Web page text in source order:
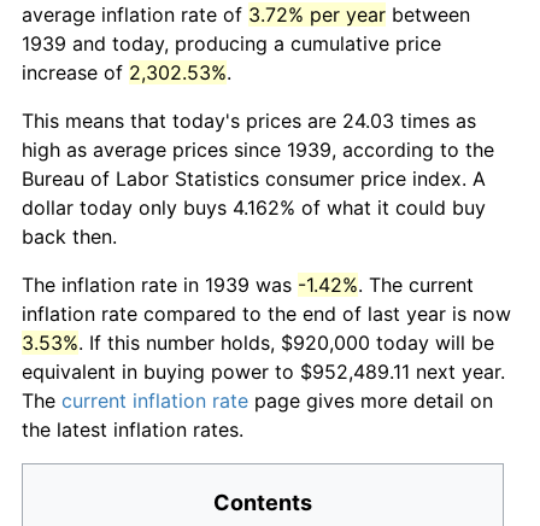
average inflation rate of 3.72% per year between
1939 and today, producing a cumulative price
increase of 2,302.53%.
This means that today's prices are 24.03 times as
high as average prices since 1939, according to the
Bureau of Labor Statistics consumer price index. A
dollar today only buys 4.162% of what it could buy
back then.
The inflation rate in 1939 was -1.42%. The current
inflation rate compared to the end of last year is now
3.53%. If this number holds, $920,000 today will be
equivalent in buying power to $952,489.11 next year.
The current inflation rate page gives more detail on
the latest inflation rates.
Contents